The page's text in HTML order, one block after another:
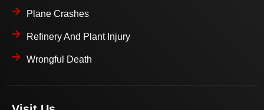
Plane Crashes
Refinery And Plant Injury
Wrongful Death